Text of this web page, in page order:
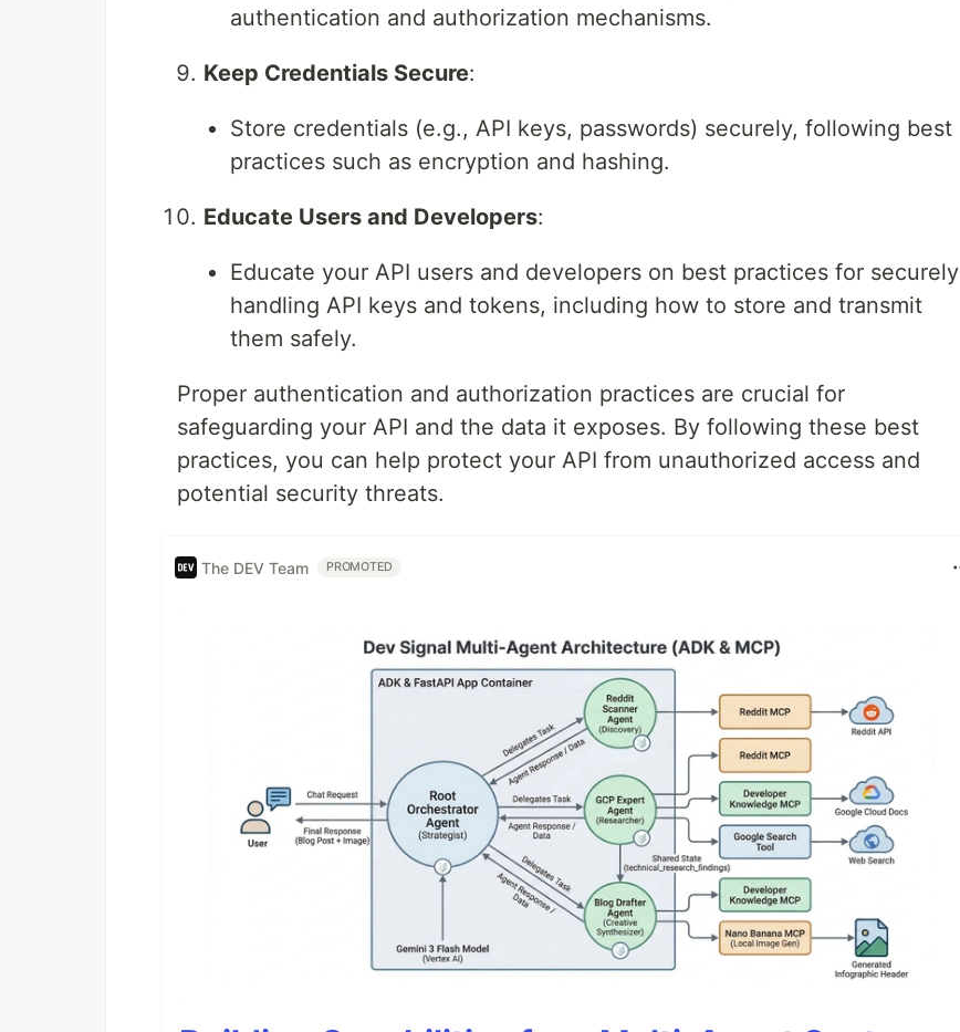
authentication and authorization mechanisms.
Keep Credentials Secure:
Store credentials (e.g., API keys, passwords) securely, following best
practices such as encryption and hashing.
Educate Users and Developers:
Educate your API users and developers on best practices for securely
handling API keys and tokens, including how to store and transmit
them safely.
Proper authentication and authorization practices are crucial for
safeguarding your API and the data it exposes. By following these best
practices, you can help protect your API from unauthorized access and
potential security threats.
The DEV Team PROMOTED